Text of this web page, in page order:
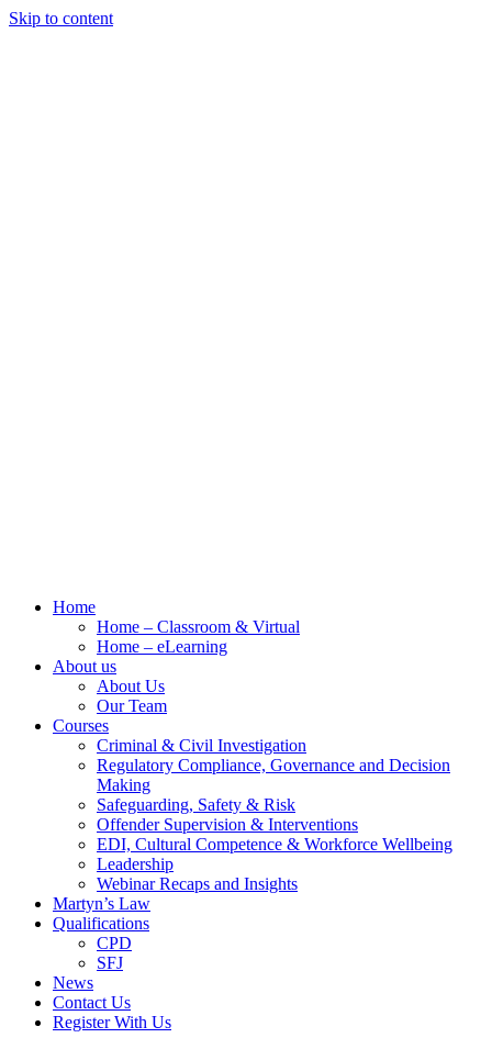
Skip to content
Home
Home – Classroom & Virtual
Home – eLearning
About us
About Us
Our Team
Courses
Criminal & Civil Investigation
Regulatory Compliance, Governance and Decision
Making
Safeguarding, Safety & Risk
Offender Supervision & Interventions
EDI, Cultural Competence & Workforce Wellbeing
Leadership
Webinar Recaps and Insights
Martyn’s Law
Qualifications
CPD
SFJ
News
Contact Us
Register With Us